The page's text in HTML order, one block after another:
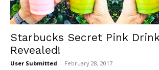
Starbucks Secret Pink
Revealed!
User Submitted - February 28, 2017